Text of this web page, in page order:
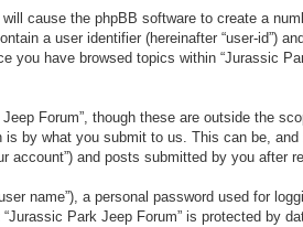
cause the phpBB software to create a
a user identifier (hereinafter “user-id”)
have browsed topics within “Jurassic
Forum”, though these are outside the
by what you submit to us. This can be,
account”) and posts submitted by you after
name”), a personal password used for
Park Jeep Forum” is protected by